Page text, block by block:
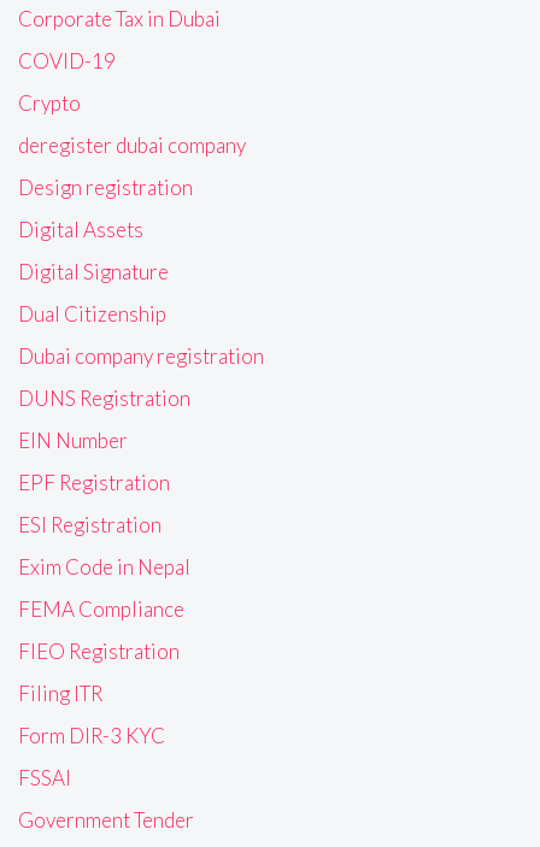
Corporate Tax in Dubai
COVID-19
Crypto
deregister dubai company
Design registration
Digital Assets
Digital Signature
Dual Citizenship
Dubai company registration
DUNS Registration
EIN Number
EPF Registration
ESI Registration
Exim Code in Nepal
FEMA Compliance
FIEO Registration
Filing ITR
Form DIR-3 KYC
FSSAI
Government Tender